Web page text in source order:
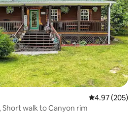
4.97 out of 5
4.97 (205)
CABIN , Short walk to Canyon rim